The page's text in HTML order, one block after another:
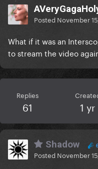
Posted November
What if it was an
to stream the video
Replies
61 1 yr
Shadow
Posted November